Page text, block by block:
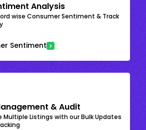
Analysis
wise Consumer Sentiment & Track
Sentiment
& Audit
Multiple Listings with our Bulk Updates